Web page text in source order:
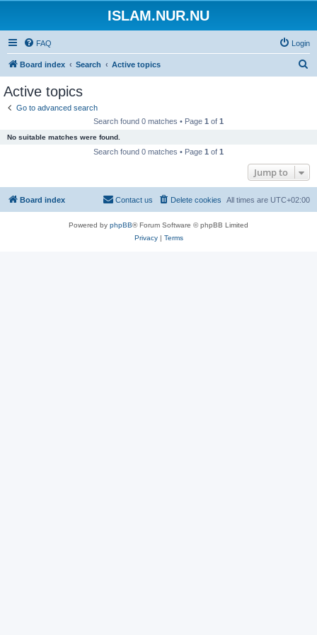
ISLAM.NUR.NU
FAQ Login
Board index Search Active topics
Active topics
Go to advanced search
Search found 0 matches • Page 1 of 1
No suitable matches were found.
Search found 0 matches • Page 1 of 1
Jump to
Board index All times are UTC+02:00
Delete cookies
Contact us
Powered by phpBB® Forum Software © phpBB Limited
Privacy| Terms